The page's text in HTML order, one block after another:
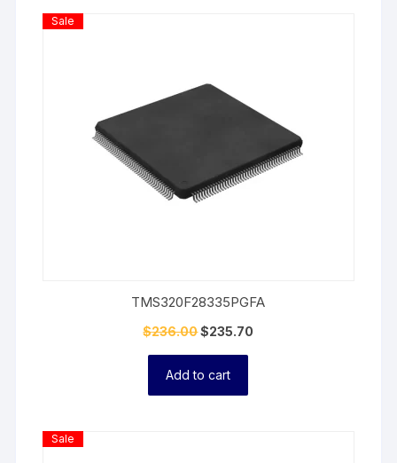
TMS320F28335PGFA
Sale
On
$236.00$235.70
Add to cart
Sale
On